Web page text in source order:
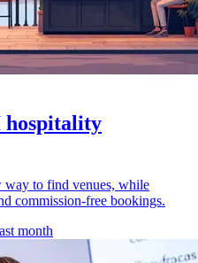
hospitality
way to find venues, while
commission-free bookings.
month